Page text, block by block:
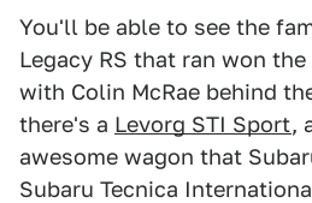
You'll be able to see the
Legacy RS that ran won
with Colin McRae behind
there's a Levorg STI Sport,
awesome wagon that
Subaru Tecnica